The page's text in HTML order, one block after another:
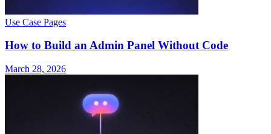
Use Case Pages
How to Build an Admin Panel Without Code
March 28, 2026